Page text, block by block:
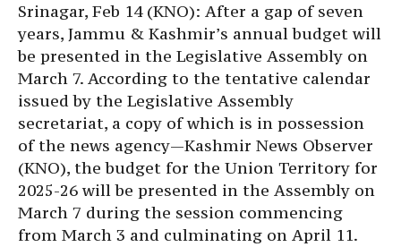
Srinagar, Feb 14 (KNO): After a gap of seven
years, Jammu & Kashmir’s annual budget will
be presented in the Legislative Assembly on
March 7. According to the tentative calendar
issued by the Legislative Assembly
secretariat, a copy of which is in possession
of the news agency—Kashmir News Observer
(KNO), the budget for the Union Territory for
2025-26 will be presented in the Assembly on
March 7 during the session commencing
from March 3 and culminating on April 11.